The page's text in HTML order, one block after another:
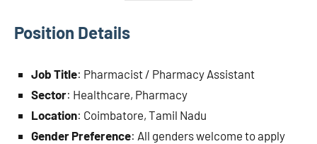
Position Details
Job Title: Pharmacist / Pharmacy Assistant
Sector: Healthcare, Pharmacy
Location: Coimbatore, Tamil Nadu
Gender Preference: All genders welcome to apply